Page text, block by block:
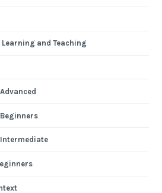
and Teaching